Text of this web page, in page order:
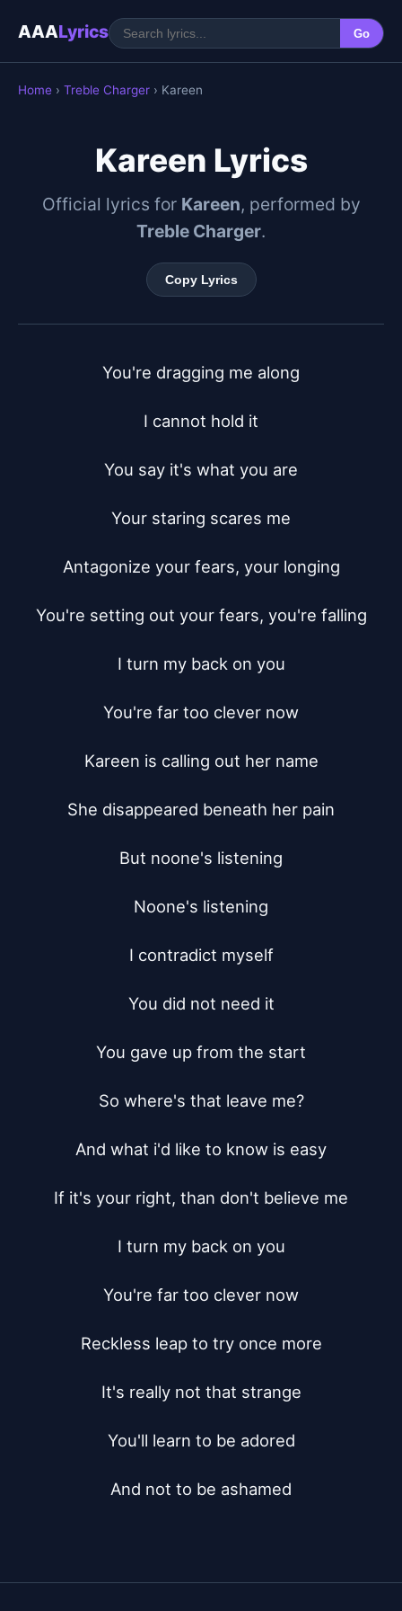
AAALyrics Go
Home › Treble Charger › Kareen
Kareen Lyrics
Official lyrics for Kareen, performed by
Treble Charger.
Copy Lyrics
You're dragging me along
I cannot hold it
You say it's what you are
Your staring scares me
Antagonize your fears, your longing
You're setting out your fears, you're falling
I turn my back on you
You're far too clever now
Kareen is calling out her name
She disappeared beneath her pain
But noone's listening
Noone's listening
I contradict myself
You did not need it
You gave up from the start
So where's that leave me?
And what i'd like to know is easy
If it's your right, than don't believe me
I turn my back on you
You're far too clever now
Reckless leap to try once more
It's really not that strange
You'll learn to be adored
And not to be ashamed